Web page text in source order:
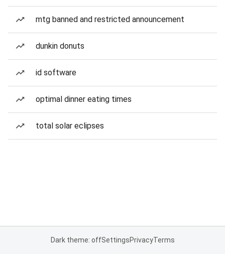
mtg banned and restricted announcement
dunkin donuts
id software
optimal dinner eating times
total solar eclipses
Dark theme: offSettingsPrivacyTerms